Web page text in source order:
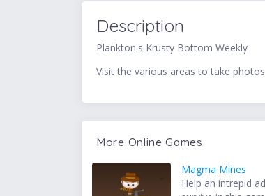
Description
Plankton's Krusty Bottom Weekly
Visit the various areas to take
More Online Games
Magma Mines
Help an intrepid